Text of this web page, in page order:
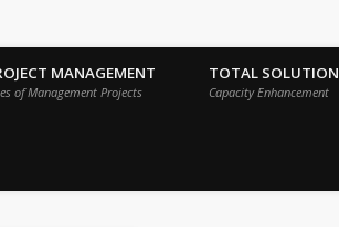
MANAGEMENT
of Management Projects
TOTAL SOLUTION
Capacity Enhancement